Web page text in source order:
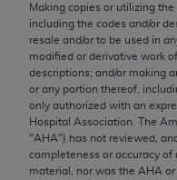
Making copies or utilizing the
including the codes and/or
resale and/or to be used in
modified or derivative work
descriptions; and/or making
or any portion thereof,
only authorized with an
Hospital Association. The
"AHA") has not reviewed,
completeness or accuracy
material, nor was the AHA or
FAR 52.227-19
and any applicable
non-Department of
AMA Disclaimer of
CPT is provided “as
kind, either
limited to, the